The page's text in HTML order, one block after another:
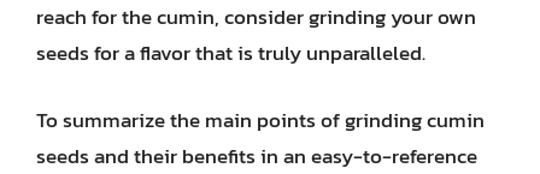
reach for the cumin, consider grinding your own
seeds for a flavor that is truly unparalleled.
To summarize the main points of grinding cumin
seeds and their benefits in an easy-to-reference